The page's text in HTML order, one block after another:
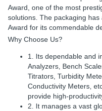
Award, one of the most
solutions. The packaging
Award for its commendable
Why Choose Us?
1. Its dependable and
Analyzers, Bench
Titrators, Turbidity
Conductivity Meters,
provide high-
2. It manages a vast